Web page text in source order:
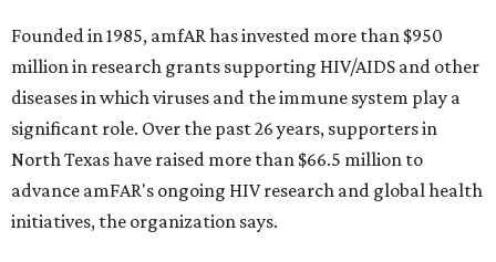
Founded in 1985, amfAR has invested more than $950
million in research grants supporting HIV/AIDS and other
diseases in which viruses and the immune system play a
significant role. Over the past 26 years, supporters in
North Texas have raised more than $66.5 million to
advance amFAR's ongoing HIV research and global health
initiatives, the organization says.